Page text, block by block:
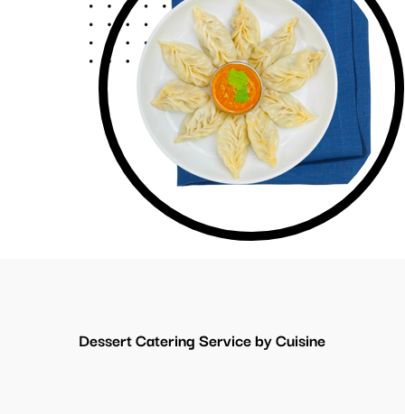
Dessert Catering Service by Cuisine